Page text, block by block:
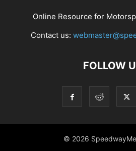
Online Resource for
Contact us:
FOLLOW
© 2026